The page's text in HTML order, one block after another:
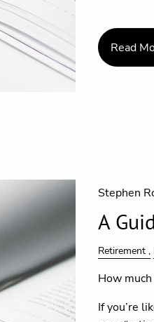
Read
Stephen
A
Retirement
How
If you’re